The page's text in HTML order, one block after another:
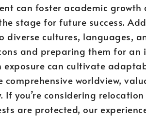
can foster academic growth
stage for future success.
diverse cultures, languages,
and preparing them for an
exposure can cultivate
worldview,
If you’re considering
are protected, our